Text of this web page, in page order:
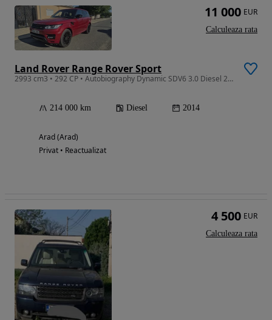
Land Rover Range Rover Sport
2993 cm3 • 292 CP • Autobiography Dynamic SDV6 3.0 Diesel 292 CP 2014
214 000 km Diesel 2014
Arad (Arad)
Privat • Reactualizat
11 000 EUR
Calculeaza rata
4 500 EUR
Calculeaza rata